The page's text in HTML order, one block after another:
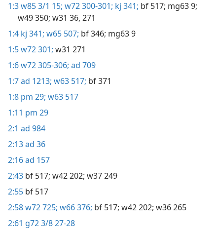
1:3w85 3/1 15; w72 300-301; kj 341; bf 517; mg63 9;
w49 350; w31 36, 271
1:4 kj 341; w65 507; bf 346; mg63 9
1:5w72 301; w31 271
1:6w72 305-306; ad 709
1:7ad 1213; w63 517; bf 371
1:8 pm 29; w63 517
1:11 pm 29
2:1 ad 984
2:13ad 36
2:16ad 157
2:43 bf 517; w42 202; w37 249
2:55 bf 517
2:58w72 725; w66 376; bf 517; w42 202; w36 265
2:61 g72 3/8 27-28